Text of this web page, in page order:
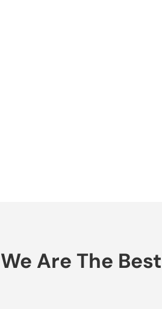
Are The